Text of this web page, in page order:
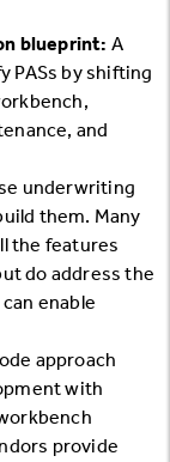
blueprint: A
PASs by shifting
and
underwriting
them. Many
the features
do address the
enable
approach
with
provide